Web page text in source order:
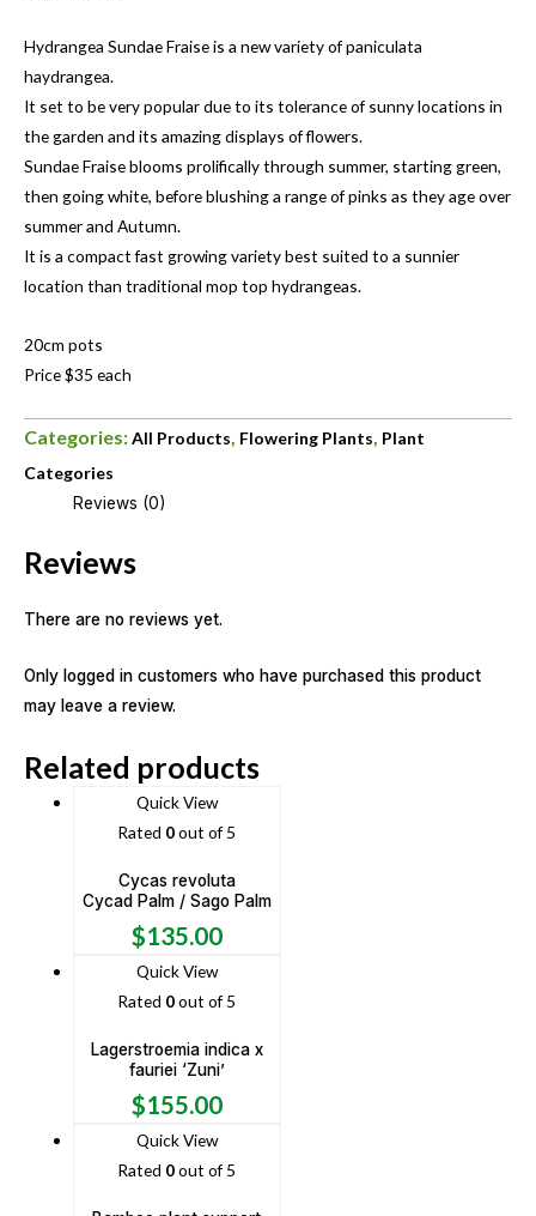
Hydrangea Sundae Fraise is a new variety of paniculata
haydrangea.
It set to be very popular due to its tolerance of sunny locations in
the garden and its amazing displays of flowers.
Sundae Fraise blooms prolifically through summer, starting green,
then going white, before blushing a range of pinks as they age over
summer and Autumn.
It is a compact fast growing variety best suited to a sunnier
location than traditional mop top hydrangeas.
20cm pots
Price $35 each
Categories:All Products, Flowering Plants, Plant
Categories
Reviews (0)
Reviews
There are no reviews yet.
Only logged in customers who have purchased this product
may leave a review.
Related products
Quick View
Rated 0out of 5
Cycas revoluta
Cycad Palm / Sago Palm
$135.00
Quick View
Rated 0out of 5
Lagerstroemia indica x
fauriei ‘Zuni’
$155.00
Quick View
Rated 0out of 5